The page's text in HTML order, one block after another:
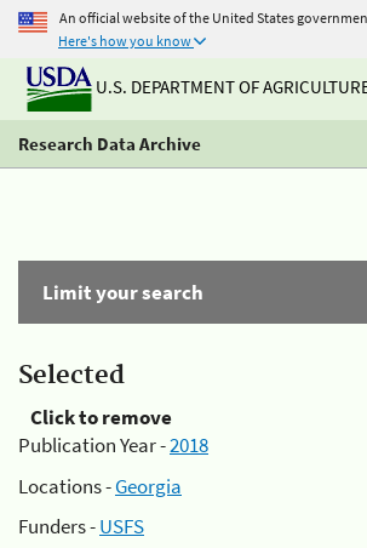
An official website of the United States
Here's how you know
U.S. DEPARTMENT OF
Research Data Archive
Limit your search
Selected
Click to remove
Publication Year -2018
Locations -Georgia
Funders -USFS